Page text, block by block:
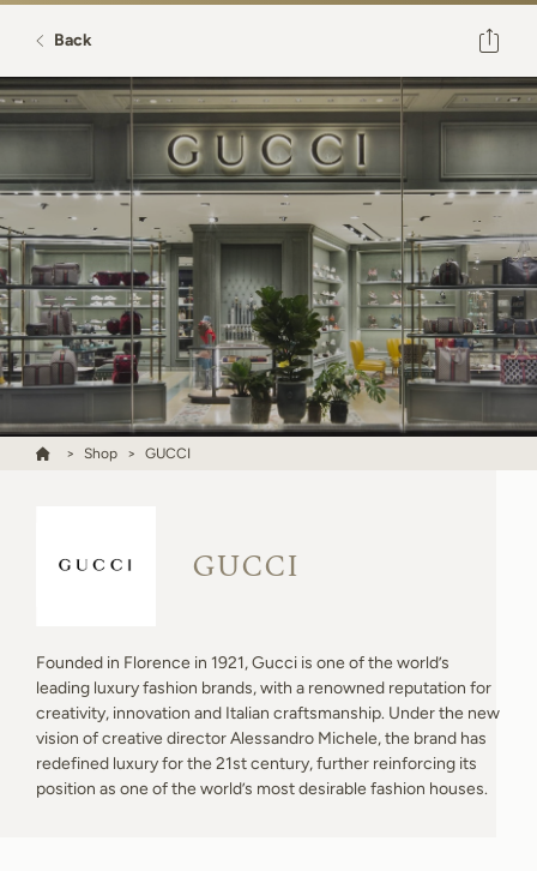
Back
Shop GUCCI
GUCCI
Founded in Florence in 1921, Gucci is one of the world’s
leading luxury fashion brands, with a renowned reputation for
creativity, innovation and Italian craftsmanship. Under the new
vision of creative director Alessandro Michele, the brand has
redefined luxury for the 21st century, further reinforcing its
position as one of the world’s most desirable fashion houses.